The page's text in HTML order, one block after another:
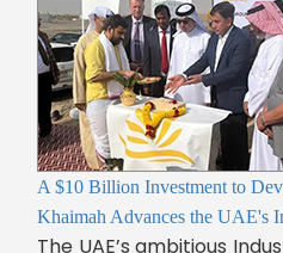
A $10 Billion Investment to
Khaimah Advances the UAE's
The UAE’s ambitious